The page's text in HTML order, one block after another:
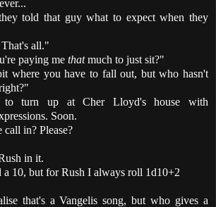
told that guy what to expect when they
all."
paying me thatmuch to just sit?"
where you have to fall out, but who hasn't
to turn up at Cher Lloyd's house with
Soon.
call in? Please?
in it.
a 10, but for Rush I always roll 1d10+2
that's a Vangelis song, but who gives a